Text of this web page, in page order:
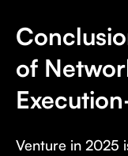
of
Venture in 2025